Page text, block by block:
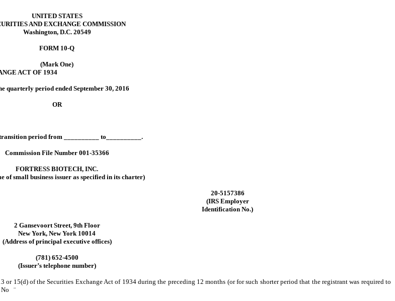
UNITED STATES
AND EXCHANGE COMMISSION
Washington, D.C. 20549
FORM 10-Q
(Mark One)
ACT OF 1934
quarterly period ended September 30, 2016
OR
period from __________ to__________.
Commission File Number 001-35366
FORTRESS BIOTECH, INC.
of small business issuer as specified in its charter)
20-5157386
(IRS Employer
Identification No.)
2 Gansevoort Street, 9th Floor
New York, New York 10014
(Address of principal executive offices)
(781) 652-4500
(Issuer’s telephone number)
15(d) of the Securities Exchange Act of 1934 during the preceding 12 months (or for such shorter period that the registrant was required to
¨